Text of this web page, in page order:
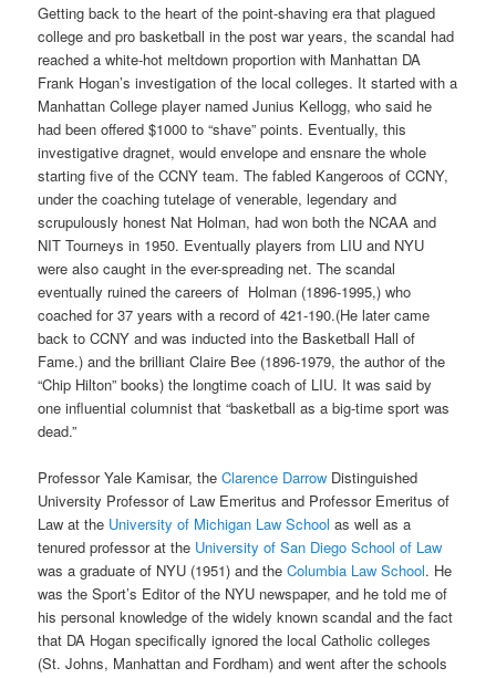
Getting back to the heart of the point-shaving era that plagued
college and pro basketball in the post war years, the scandal had
reached a white-hot meltdown proportion with Manhattan DA
Frank Hogan’s investigation of the local colleges. It started with a
Manhattan College player named Junius Kellogg, who said he
had been offered $1000 to “shave” points. Eventually, this
investigative dragnet, would envelope and ensnare the whole
starting five of the CCNY team. The fabled Kangeroos of CCNY,
under the coaching tutelage of venerable, legendary and
scrupulously honest Nat Holman, had won both the NCAA and
NIT Tourneys in 1950. Eventually players from LIU and NYU
were also caught in the ever-spreading net. The scandal
eventually ruined the careers of Holman (1896-1995,) who
coached for 37 years with a record of 421-190.(He later came
back to CCNY and was inducted into the Basketball Hall of
Fame.) and the brilliant Claire Bee (1896-1979, the author of the
“Chip Hilton” books) the longtime coach of LIU. It was said by
one influential columnist that “basketball as a big-time sport was
dead.”
Professor Yale Kamisar, theClarence Darrow Distinguished
University Professor of Law Emeritus and Professor Emeritus of
Law at the University of Michigan Law School as well as a
tenured professor at the University of San Diego School of Law
was a graduate of NYU (1951) and theColumbia Law School. He
was the Sport’s Editor of the NYU newspaper, and he told me of
his personal knowledge of the widely known scandal and the fact
that DA Hogan specifically ignored the local Catholic colleges
(St. Johns, Manhattan and Fordham) and went after the schools